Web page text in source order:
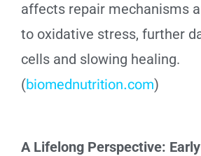
affects repair mechanisms
to oxidative stress, further
cells and slowing healing.
(biomednutrition.com)
A Lifelong Perspective: